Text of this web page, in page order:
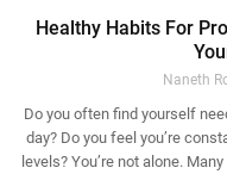
Healthy Habits For
Naneth
Do you often find yourself
day? Do you feel you’re
levels? You’re not alone.